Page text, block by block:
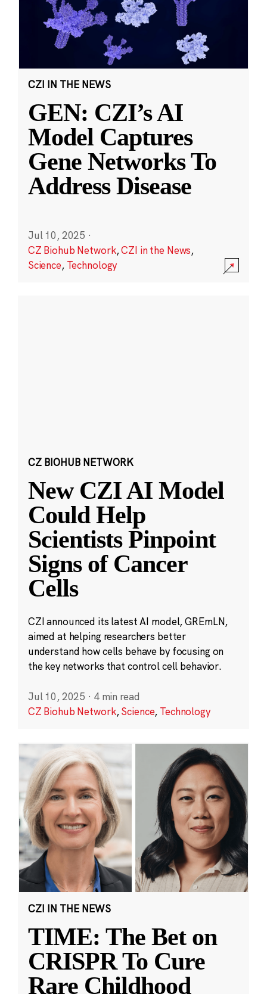
CZI IN THE NEWS
GEN: CZI’s AI
Model Captures
Gene Networks To
Address Disease
Jul 10, 2025 ·
CZ Biohub Network,CZI in the News,
Science, Technology
CZ BIOHUB NETWORK
New CZI AI Model
Could Help
Scientists Pinpoint
Signs of Cancer
Cells
CZI announced its latest AI model, GREmLN,
aimed at helping researchers better
understand how cells behave by focusing on
the key networks that control cell behavior.
Jul 10, 2025 · 4 min read
CZ Biohub Network,Science, Technology
CZI IN THE NEWS
TIME: The Bet on
CRISPR To Cure
Rare Childhood